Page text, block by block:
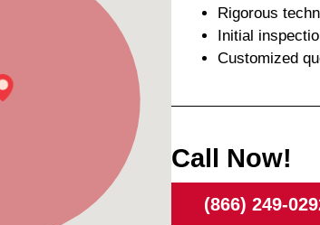
Rigorous
Initial
Customized
Call Now!
(866) 249-